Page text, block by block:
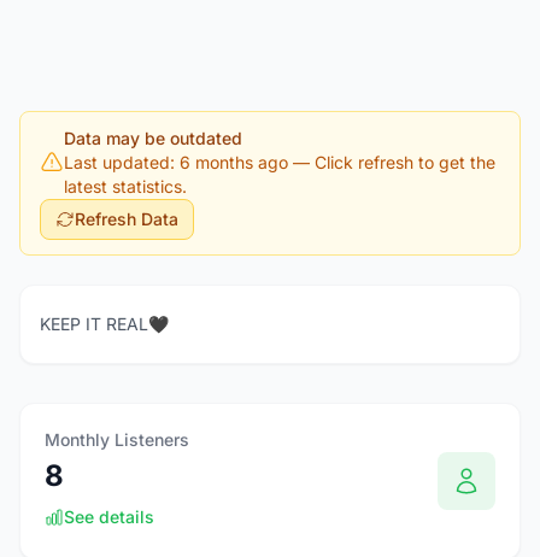
Data may be outdated
Last updated: 6 months ago — Click refresh to get the
latest statistics.
Refresh Data
KEEP IT REAL🖤
Monthly Listeners
8
See details